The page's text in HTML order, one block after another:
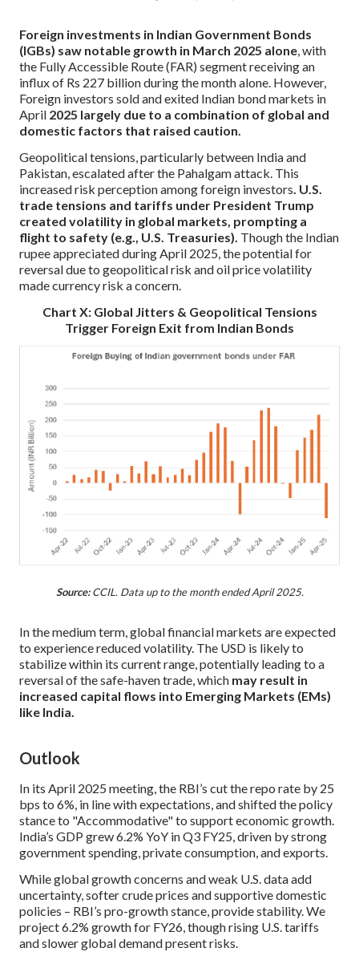
Foreign investments in Indian Government Bonds
(IGBs) saw notable growth in March 2025 alone, with
the Fully Accessible Route (FAR) segment receiving an
influx of Rs 227 billion during the month alone. However,
Foreign investors sold and exited Indian bond markets in
April 2025 largely due to a combination of global and
domestic factors that raised caution.
Geopolitical tensions, particularly between India and
Pakistan, escalated after the Pahalgam attack. This
increased risk perception among foreign investors . U.S.
trade tensions and tariffs under President Trump
created volatility in global markets, prompting a
flight to safety (e.g., U.S. Treasuries). Though the Indian
rupee appreciated during April 2025, the potential for
reversal due to geopolitical risk and oil price volatility
made currency risk a concern.
Chart X: Global Jitters & Geopolitical Tensions
Trigger Foreign Exit from Indian Bonds
Source:CCIL. Data up to the month ended April 2025.
In the medium term, global financial markets are expected
to experience reduced volatility. The USD is likely to
stabilize within its current range, potentially leading to a
reversal of the safe-haven trade, which may result in
increased capital flows into Emerging Markets (EMs)
like India.
Outlook
In its April 2025 meeting, the RBI’s cut the repo rate by 25
bps to 6%, in line with expectations, and shifted the policy
stance to "Accommodative" to support economic growth.
India’s GDP grew 6.2% YoY in Q3 FY25, driven by strong
government spending, private consumption, and exports.
While global growth concerns and weak U.S. data add
uncertainty, softer crude prices and supportive domestic
policies – RBI’s pro-growth stance, provide stability. We
project 6.2% growth for FY26, though rising U.S. tariffs
and slower global demand present risks.